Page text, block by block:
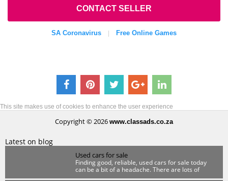
CONTACT SELLER
SA Coronavirus Free Online Games
This site makes use of cookies to enhance the user experience
Copyright © 2026 www.classads.co.za
Latest on blog
Used cars for sale
Finding good, reliable, used cars for sale today
can be a bit of a headache. There are lots of
scammers out there so you have to be wary.